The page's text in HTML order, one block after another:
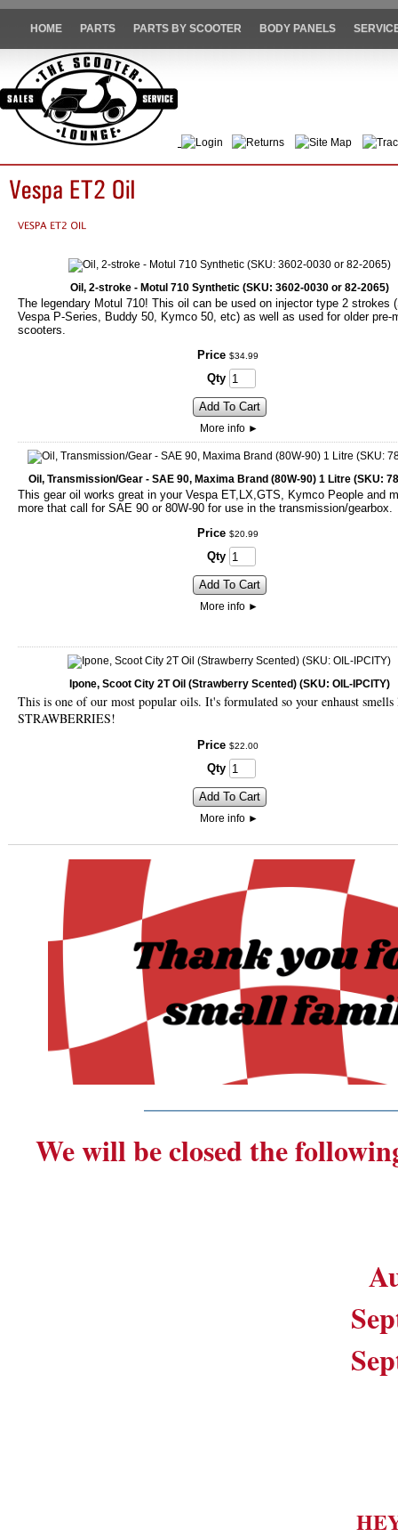
HOME PARTS PARTS BY SCOOTER BODY PANELS
Login Returns Site Map
Oil, 2-stroke - Motul 710 Synthetic (SKU: 3602-0030 or 82-2065)
The legendary Motul 710! This oil can be used on injector type 2 strokes
Vespa P-Series, Buddy 50, Kymco 50, etc) as well as used for older pre-
scooters.
Price $34 99
Qty
Add To Cart
More info ►
Oil, Transmission/Gear - SAE 90, Maxima Brand (80W-90) 1 Litre (SKU:
This gear oil works great in your Vespa ET,LX,GTS, Kymco People and
more that call for SAE 90 or 80W-90 for use in the transmission/gearbox.
Price $20 99
Qty
Add To Cart
More info ►
Ipone, Scoot City 2T Oil (Strawberry Scented) (SKU: OIL-IPCITY)
This is one of our most popular oils. It's formulated so your enhaust
STRAWBERRIES!
Price $22 00
Qty
Add To Cart
More info ►
We will be closed the